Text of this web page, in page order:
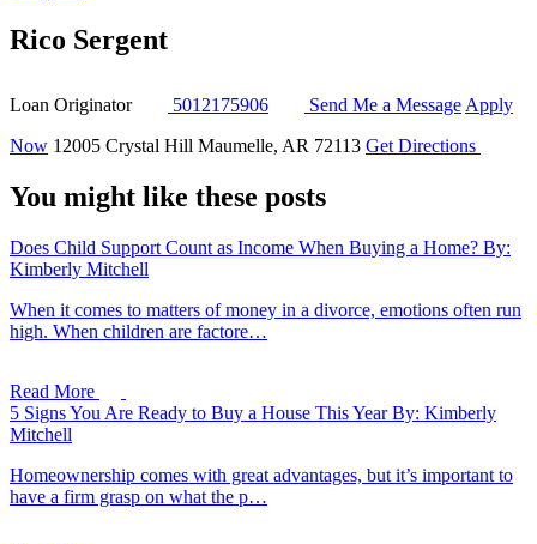
Rico Sergent
Loan Originator 5012175906 Send Me a Message Apply
Now 12005 Crystal Hill Maumelle, AR 72113 Get Directions
You might like these posts
Does Child Support Count as Income When Buying a Home? By:
Kimberly Mitchell
When it comes to matters of money in a divorce, emotions often run
high. When children are factore…
Read More
5 Signs You Are Ready to Buy a House This Year By: Kimberly
Mitchell
Homeownership comes with great advantages, but it’s important to
have a firm grasp on what the p…